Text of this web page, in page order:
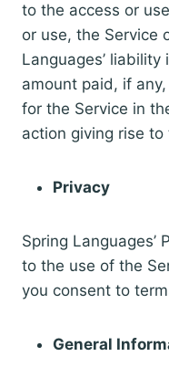
to the access or
or use, the Service
Languages’
amount paid, if
for the Service in
action giving rise to
Privacy
Spring Languages’
to the use of the
you consent to
General